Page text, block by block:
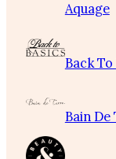
Aquage
Back To
Bain